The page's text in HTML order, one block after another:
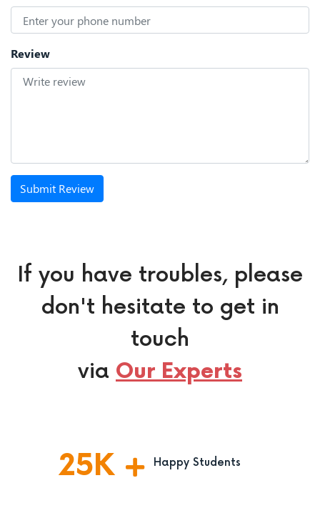
Review
Submit Review
If you have troubles, please
don't hesitate to get in
touch
via Our Experts
25K Happy Students